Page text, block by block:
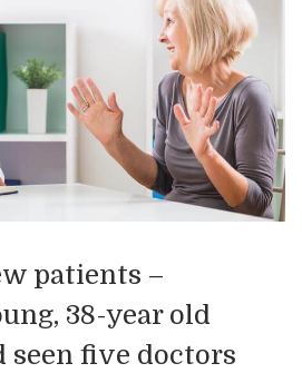
patients –
38-year old
seen five doctors